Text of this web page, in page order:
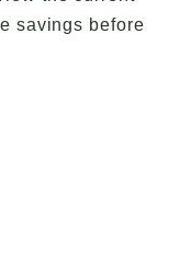
savings before